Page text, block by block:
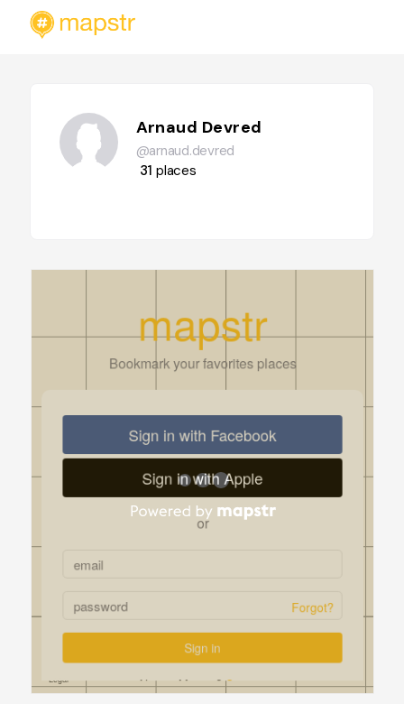
Arnaud Devred
@arnaud.devred
31 places